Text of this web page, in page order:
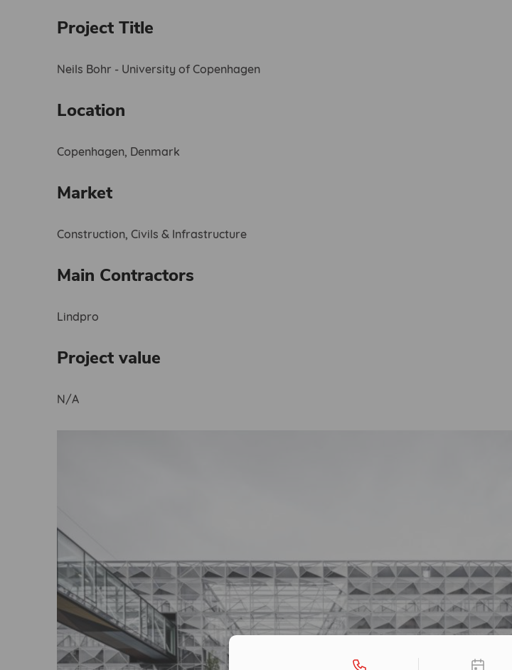
Project Title
Neils Bohr - University of Copenhagen
Location
Copenhagen, Denmark
Market
Construction, Civils & Infrastructure
Main Contractors
Lindpro
Project value
N/A
Contact types